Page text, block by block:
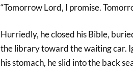
“Tomorrow Lord, I promise.
Hurriedly, he closed his Bible,
the library toward the waiting car.
his stomach, he slid into the back